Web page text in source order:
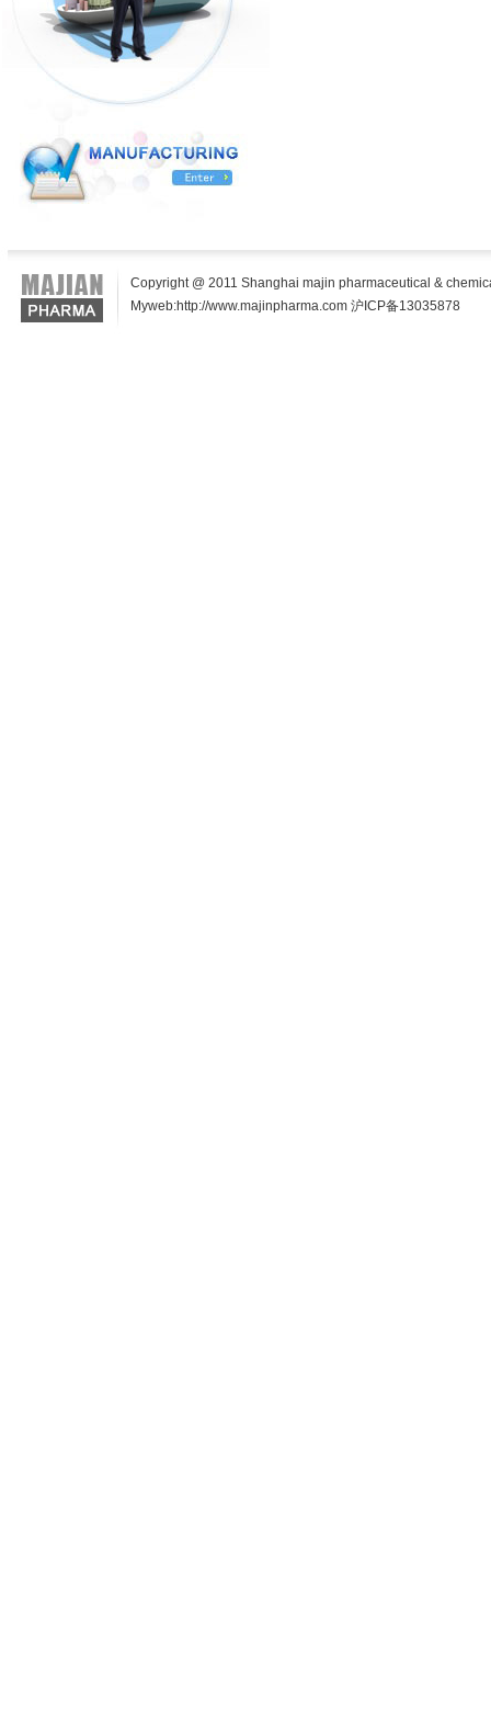
Copyright @ 2011 Shanghai majin pharmaceutical &
Myweb:http://www.majinpharma.com 沪ICP备13035878